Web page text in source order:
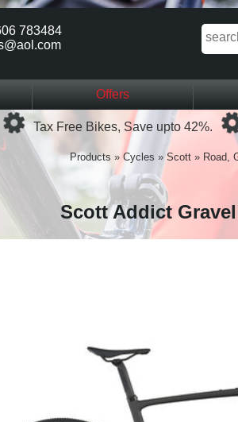
783484
Offers
Loading...
Tax Free Bikes, Save upto 42%.
Products » Cycles »Scott» Road,
Scott Addict